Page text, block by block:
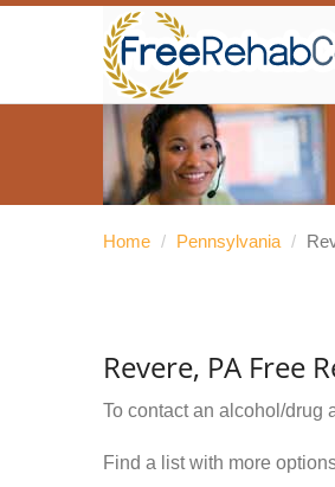
Home / Pennsylvania /
Revere, PA Free
To contact an alcohol/drug
Find a list with more